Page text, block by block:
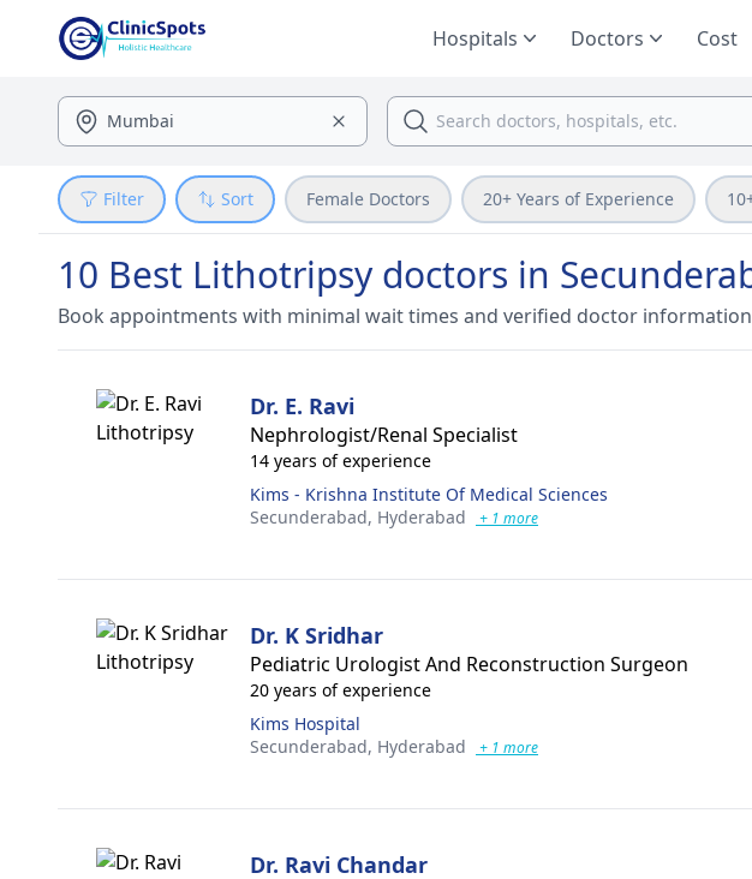
Hospitals Doctors Cost
Filter Sort Female Doctors 20+ Years of Experience
10 Best Lithotripsy doctors in
Book appointments with minimal wait times and verified doctor
Dr. E. Ravi
Nephrologist/Renal Specialist
14 years of experience
Kims - Krishna Institute Of Medical Sciences
Secunderabad, Hyderabad + 1 more
Dr. K Sridhar
Pediatric Urologist And Reconstruction Surgeon
20 years of experience
Kims Hospital
Secunderabad, Hyderabad + 1 more
Dr. Ravi Chandar